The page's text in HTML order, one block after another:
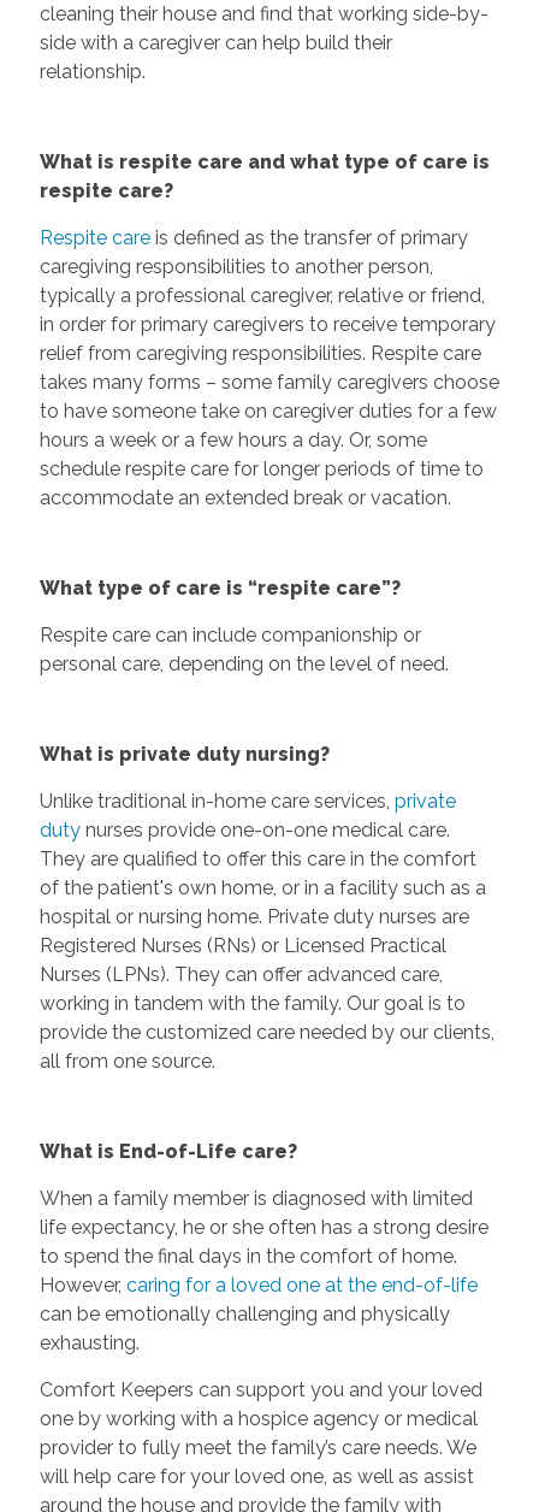
cleaning their house and find that working side-by-
side with a caregiver can help build their
relationship.
What is respite care and what type of care is
respite care?
Respite careis defined as the transfer of primary
caregiving responsibilities to another person,
typically a professional caregiver, relative or friend,
in order for primary caregivers to receive temporary
relief from caregiving responsibilities. Respite care
takes many forms – some family caregivers choose
to have someone take on caregiver duties for a few
hours a week or a few hours a day. Or, some
schedule respite care for longer periods of time to
accommodate an extended break or vacation.
What type of care is “respite care”?
Respite care can include companionship or
personal care, depending on the level of need.
What is private duty nursing?
Unlike traditional in-home care services, private
duty nurses provide one-on-one medical care.
They are qualified to offer this care in the comfort
of the patient's own home, or in a facility such as a
hospital or nursing home. Private duty nurses are
Registered Nurses (RNs) or Licensed Practical
Nurses (LPNs). They can offer advanced care,
working in tandem with the family. Our goal is to
provide the customized care needed by our clients,
all from one source.
What is End-of-Life care?
When a family member is diagnosed with limited
life expectancy, he or she often has a strong desire
to spend the final days in the comfort of home.
However, caring for a loved one at the end-of-life
can be emotionally challenging and physically
exhausting.
Comfort Keepers can support you and your loved
one by working with a hospice agency or medical
provider to fully meet the family’s care needs. We
will help care for your loved one, as well as assist
around the house and provide the family with